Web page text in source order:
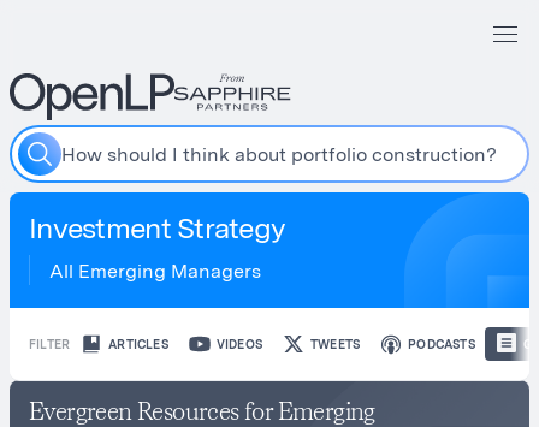
How should I think about portfolio construction?
Investment Strategy
All Emerging Managers
FILTER ARTICLES VIDEOS TWEETS PODCASTS
Evergreen Resources for Emerging